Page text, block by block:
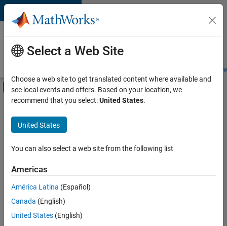
Skip to content
Careers at
MathWorks
Students and
Off-Canvas Navigation Menu Toggle
Main Content
FILTERED BY
Information Technology
Product Development
Program Management
User Experience
Education Marketing
Sort By
Save
Selected
Select a Web Site
Choose a web site to get translated content where available and
see local events and offers. Based on your location, we
recommend that you select:United States.
United States
You can also select a web site from the following list
Americas
América Latina (Español)
Canada (English)
United States (English)